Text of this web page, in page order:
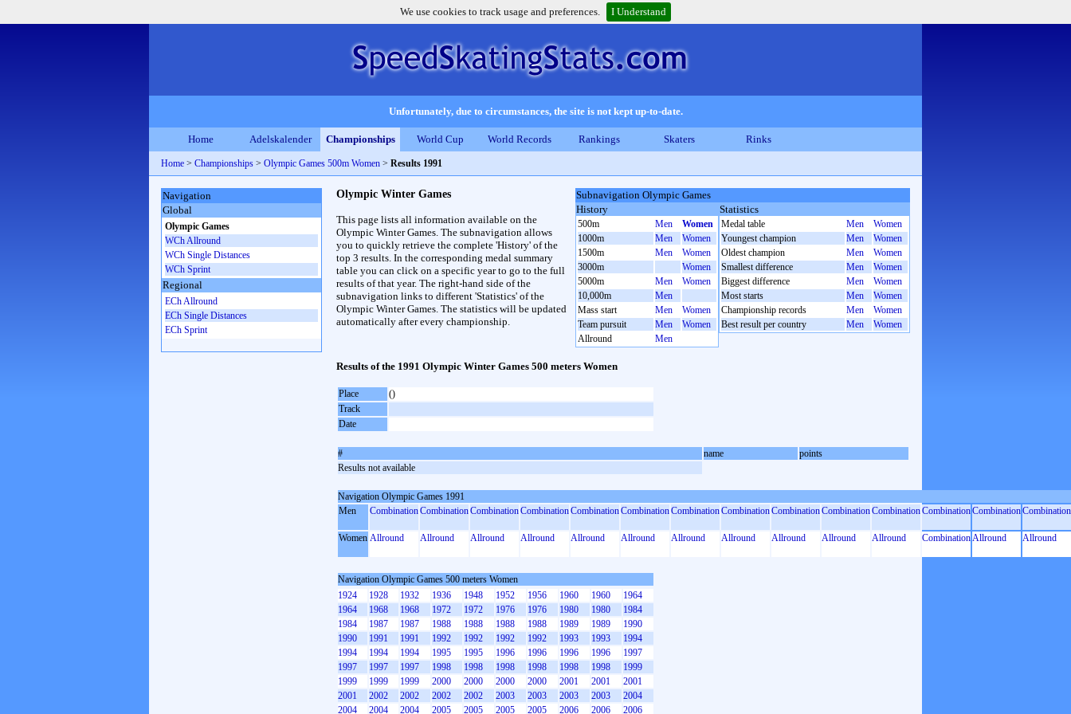
We use cookies to track usage and preferences. I Understand
Unfortunately, due to circumstances, the site is not kept up-to-date.
Home Adelskalender Championships World Cup World Records Rankings Skaters Rinks
Home > Championships > Olympic Games 500m Women > Results 1991
Subnavigation Olympic Games
History
500m Men
Women
1000m
Men
Women
1500m
Men
Women
3000m
Women
5000m
Men
Women
10,000m
Men
Mass start
Men
Women
Team pursuit
Men
Women
Allround
Men
Statistics
Medal table Men
Women
Youngest champion
Men
Women
Oldest champion
Men
Women
Smallest difference
Men
Women
Biggest difference
Men
Women
Most starts
Men
Women
Championship records
Men
Women
Best result per country
Men Women
Olympic Winter Games
This page lists all information available on the
Olympic Winter Games. The subnavigation allows
you to quickly retrieve the complete 'History' of the
top 3 results. In the corresponding medal summary
table you can click on a specific year to go to the full
results of that year. The right-hand side of the
subnavigation links to different 'Statistics' of the
Olympic Winter Games. The statistics will be updated
automatically after every championship.
Results of the 1991 Olympic Winter Games 500 meters Women
Place
()
Track
Date
# name
points
Results not available
Navigation Olympic Games 1991
Men
CombinationCombinationCombinationCombinationCombinationCombinationCombinationCombinationCombinationCombinationCombinationCombinationCombinationCombination
Women Allround Allround Allround Allround Allround Allround Allround Allround Allround Allround Allround CombinationAllround Allround
Navigation Olympic Games 500 meters Women
1924
1928 1932 1936 1948 1952 1956 1960 1960
1964
1964
1968 1968 1972 1972 1976 1976 1980 1980
1984
1984
1987 1987 1988 1988 1988 1988 1989 1989
1990
1990
1991 1991 1992 1992 1992 1992 1993 1993
1994
1994
1994 1994 1995 1995 1996 1996 1996 1996
1997
1997
1997 1997 1998 1998 1998 1998 1998 1998
1999
1999
1999 1999 2000 2000 2000 2000 2001 2001
2001
2001
2002 2002 2002 2002 2003 2003 2003 2003
2004
2004
2004 2004 2005 2005 2005 2005 2006 2006 2006
Navigation
Global
Olympic Games
WCh Allround
WCh Single Distances
WCh Sprint
Regional
ECh Allround
ECh Single Distances
ECh Sprint